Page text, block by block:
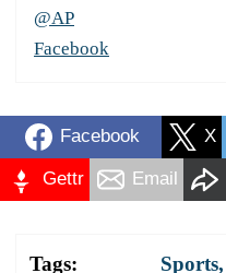
@AP
Facebook
Facebook X
Gettr Email
Tags: Sports,